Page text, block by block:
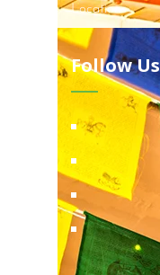
Locations
Follow Us